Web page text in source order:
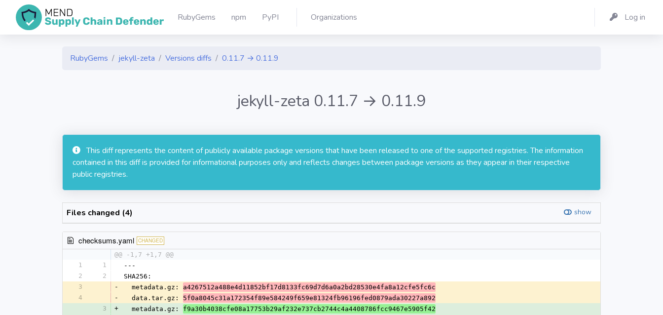
RubyGems npm PyPI Organizations Log in
RubyGems jekyll-zeta Versions diffs 0.11.7 → 0.11.9
jekyll-zeta 0.11.7 → 0.11.9
This diff represents the content of publicly available package versions that have been released to one of the supported registries. The information
contained in this diff is provided for informational purposes only and reflects changes between package versions as they appear in their respective
public registries.
Files changed (4) show
checksums.yaml CHANGED
@@ -1,7 +1,7 @@
1
1
---
2
2
SHA256:
3
-
  metadata.gz:
a4267512a488e4d11852bf17d8133fc69d7d6a0a2bd28530e4fa8a12cfe5fc6c
4
-
  data.tar.gz:
5f0a8045c31a172354f89e584249f659e81324fb96196fed0879ada30227a892
3
+
  metadata.gz:
f9a30b4038cfe08a17753b29af232e737cb2744c4a4408786fcc9467e5905f42